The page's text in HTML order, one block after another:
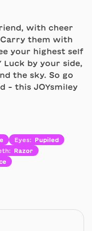
with cheer
them with
your highest self
by your side,
the sky. So go
- this JOYsmiley
Eyes:
Pupiled
:
Razor